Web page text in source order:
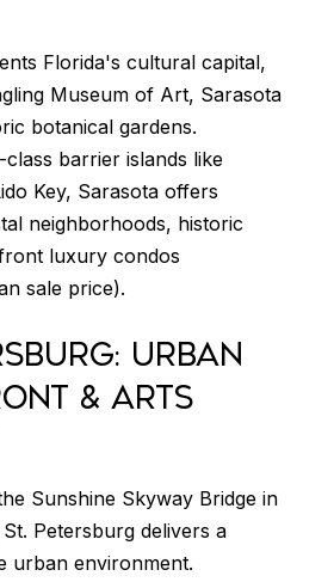
Florida's cultural capital,
Museum of Art, Sarasota
botanical gardens.
barrier islands like
Key, Sarasota offers
neighborhoods, historic
luxury condos
sale price).
URBAN
& ARTS
Sunshine Skyway Bridge in
Petersburg delivers a
urban environment.